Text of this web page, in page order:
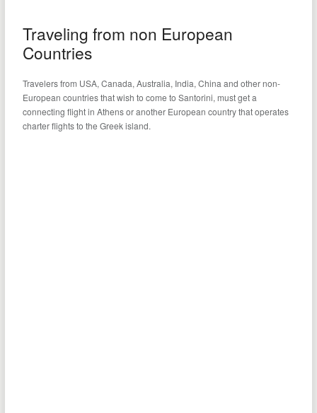
Traveling from non European
Countries
Travelers from USA, Canada, Australia, India, China and other non-
European countries that wish to come to Santorini, must get a
connecting flight in Athens or another European country that operates
charter flights to the Greek island.